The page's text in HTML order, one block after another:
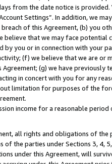
from the date notice is
Settings”. In addition, we
of this Agreement, (b) you
believe that we may face
you or in connection with your
(f) we believe that we are or
(g) we have previously
in concert with you for any
limitation for purposes of the
income for a reasonable
all rights and obligations of the
the parties under Sections 3, 4,
under this Agreement, will